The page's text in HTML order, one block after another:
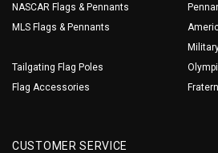
NASCAR Flags & Pennants
MLS Flags & Pennants
Tailgating Flag Poles
Flag Accessories
CUSTOMER SERVICE